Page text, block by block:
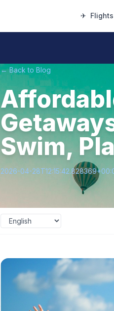
✈ Flights
← Back to Blog
Swim,
2026-04-